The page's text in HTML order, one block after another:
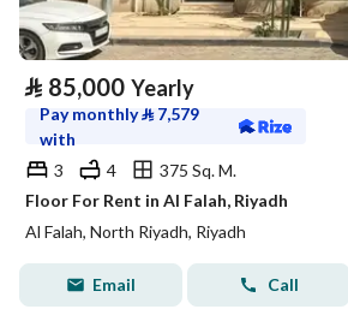
⃁ 85,000 Yearly
Pay monthly⃁ 7,579
with
3
4
375 Sq. M.
Floor For Rent in Al Falah, Riyadh
Al Falah, North Riyadh, Riyadh
Email Call